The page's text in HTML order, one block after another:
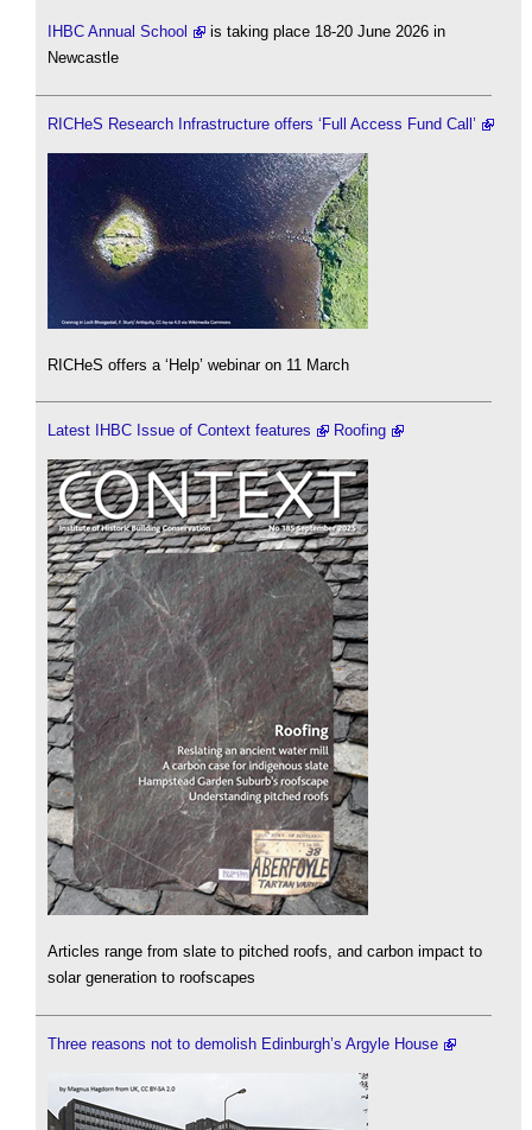
IHBC Annual School
is taking place 18-20 June 2026 in
Newcastle
RICHeS Research Infrastructure offers ‘Full Access Fund Call’
RICHeS offers a ‘Help’ webinar on 11 March
Latest IHBC Issue of Context features Roofing
Articles range from slate to pitched roofs, and carbon impact to
solar generation to roofscapes
Three reasons not to demolish Edinburgh’s Argyle House